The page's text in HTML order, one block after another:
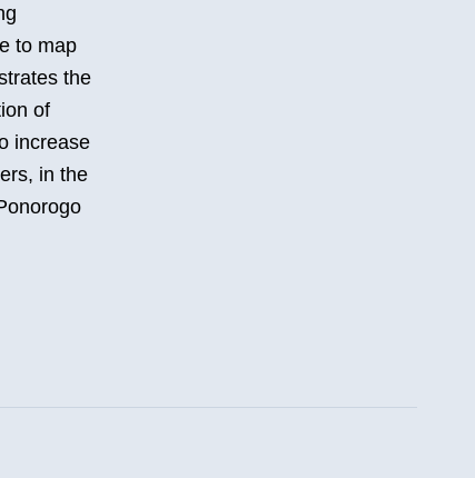
to map
the
of
increase
in the